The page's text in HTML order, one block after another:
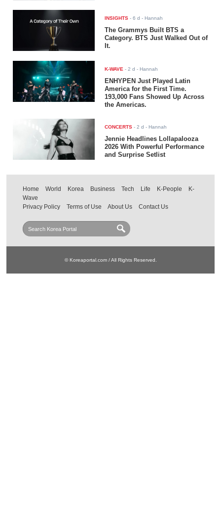
INSIGHTS -6 d - Hannah
The Grammys Built BTS a
Category. BTS Just Walked Out of
It.
K-WAVE -2 d - Hannah
ENHYPEN Just Played Latin
America for the First Time.
193,000 Fans Showed Up Across
the Americas.
CONCERTS -2 d - Hannah
Jennie Headlines Lollapalooza
2026 With Powerful Performance
and Surprise Setlist
Home World Korea Business Tech Life K-People
K-
Wave
Privacy Policy
Terms of Use About Us Contact Us
© Koreaportal.com / All Rights Reserved.